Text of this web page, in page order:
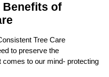
Benefits of
Tree Care
to preserve the
to our mind- protecting